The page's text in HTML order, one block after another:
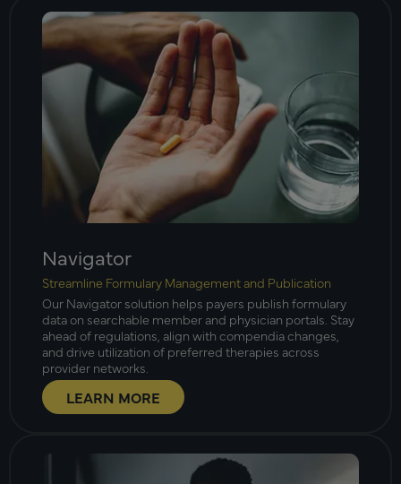
Navigator
Streamline Formulary Management and Publication
Our Navigator solution helps payers publish formulary
data on searchable member and physician portals. Stay
ahead of regulations, align with compendia changes,
and drive utilization of preferred therapies across
provider networks.
LEARN MORE